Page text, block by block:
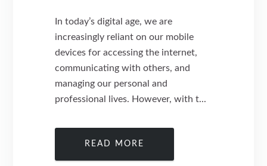
In today’s digital age, we are
increasingly reliant on our mobile
devices for accessing the internet,
communicating with others, and
managing our personal and
professional lives. However, with t...
READ MORE